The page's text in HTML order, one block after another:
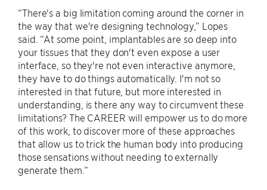
“There's a big limitation coming around the corner in
the way that we're designing technology,” Lopes
said. “At some point, implantables are so deep into
your tissues that they don't even expose a user
interface, so they're not even interactive anymore,
they have to do things automatically. I'm not so
interested in that future, but more interested in
understanding, is there any way to circumvent these
limitations? The CAREER will empower us to do more
of this work, to discover more of these approaches
that allow us to trick the human body into producing
those sensations without needing to externally
generate them.”